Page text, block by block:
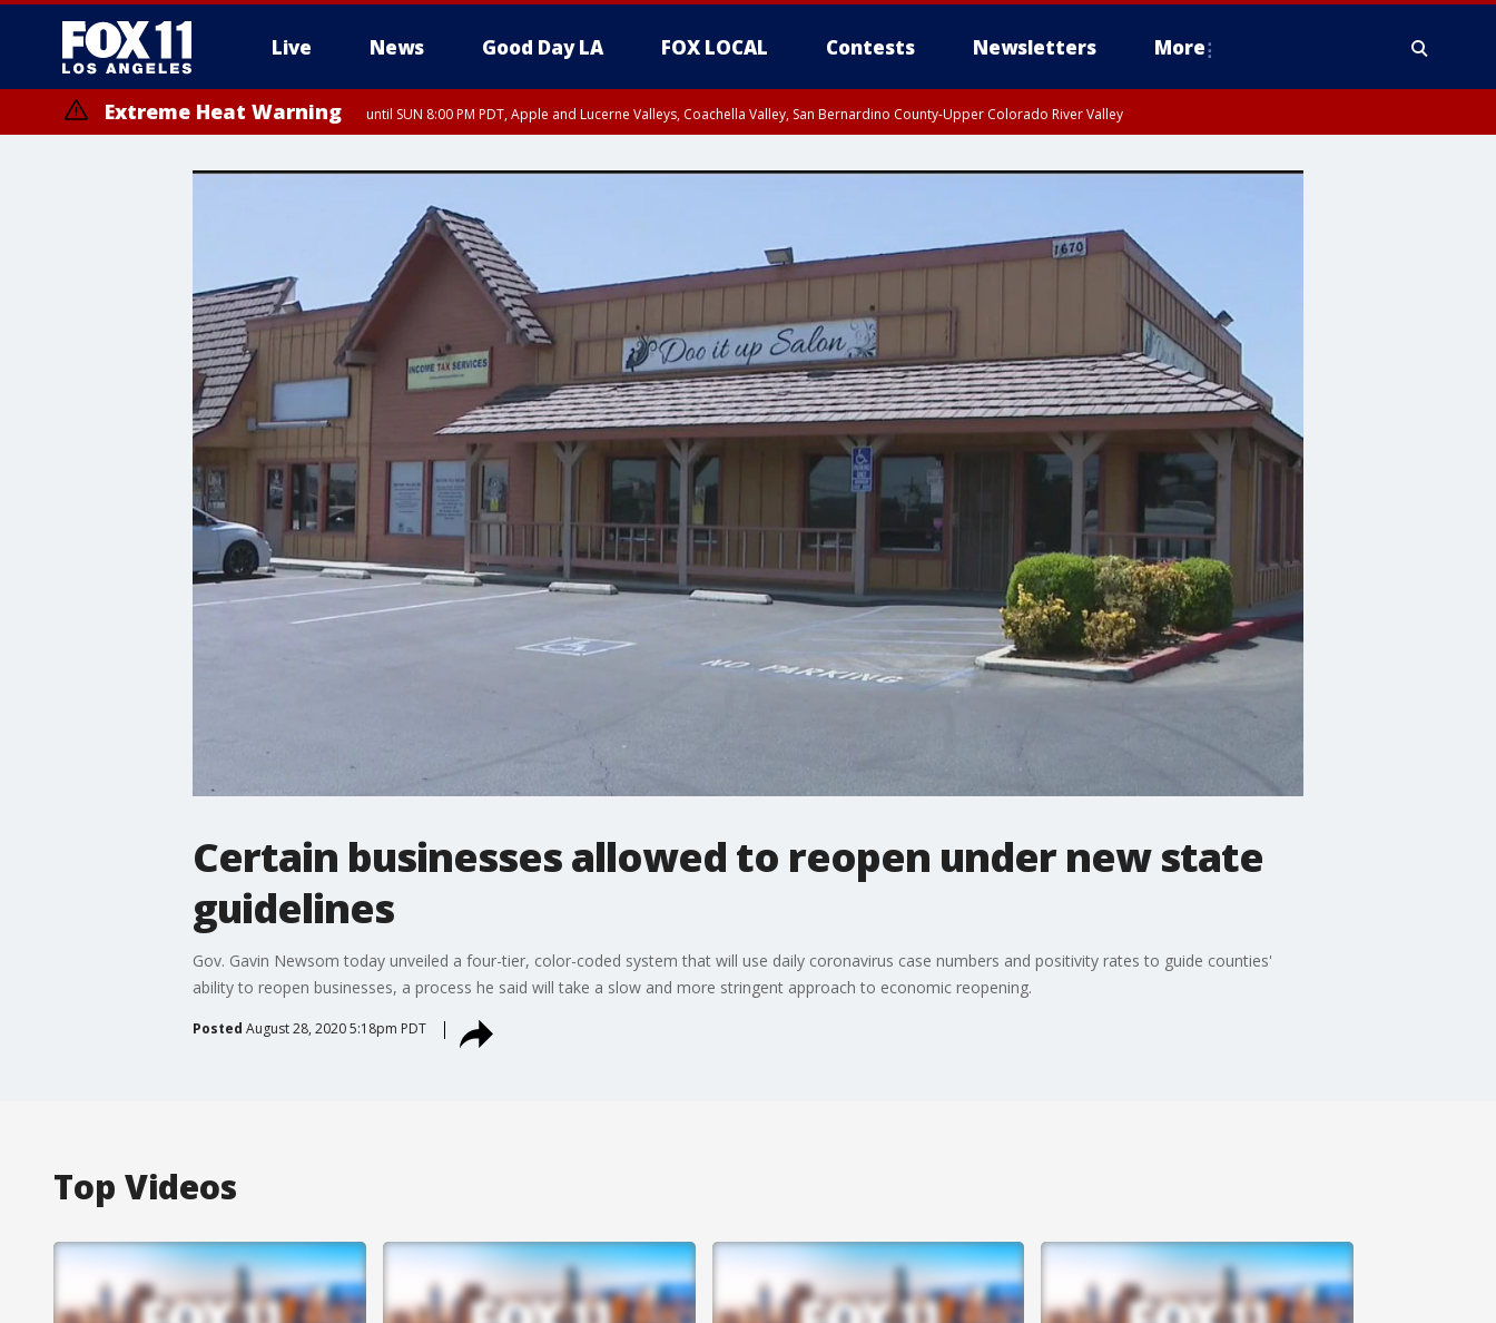
Live News Good Day LA FOX LOCAL Contests Newsletters More
Extreme Heat Warning until SUN 8:00 PM PDT, Apple and Lucerne Valleys, Coachella Valley, San Bernardino County-Upper Colorado River Valley
Certain businesses allowed to reopen under new state
guidelines
Gov. Gavin Newsom today unveiled a four-tier, color-coded system that will use daily coronavirus case numbers and positivity rates to guide counties'
ability to reopen businesses, a process he said will take a slow and more stringent approach to economic reopening.
Posted August 28, 2020 5:18pm PDT
Top Videos